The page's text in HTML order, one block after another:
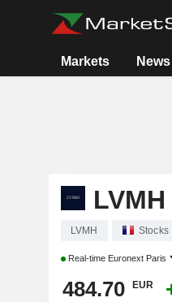
Markets News
LVMH
LVMH Stocks
Real-time Euronext Paris
484.70 EUR